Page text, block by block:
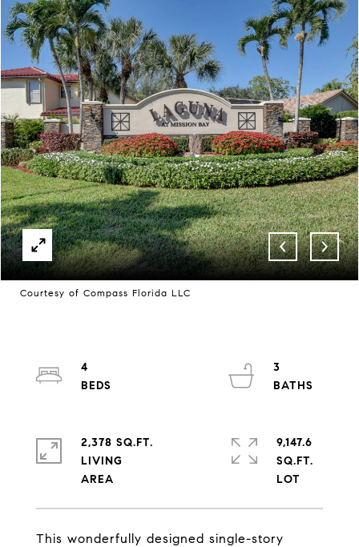
Courtesy of Compass Florida LLC
This wonderfully designed single-story
4
3
2,378 SQ.FT.
LIVING
9,147.6
SQ.FT.